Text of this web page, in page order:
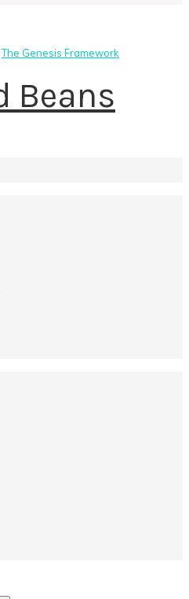
The Genesis Framework
Beans